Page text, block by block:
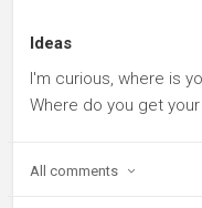
Ideas
I'm curious, where is
Where do you get
All comments